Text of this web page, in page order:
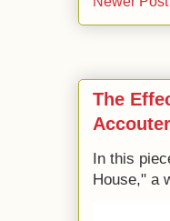
The
In this
House," a